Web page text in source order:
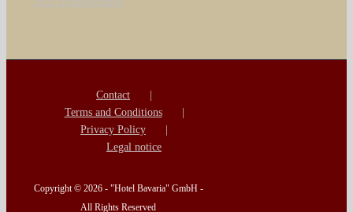
Contact
Terms and Conditions
Privacy Policy
Legal notice
Copyright © 2026 - "Hotel Bavaria" GmbH -
All Rights Reserved